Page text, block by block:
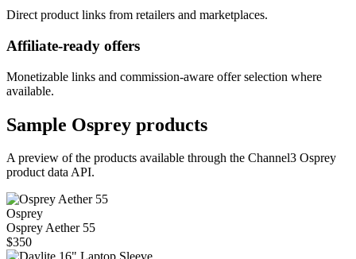
Direct product links from retailers and marketplaces.
Affiliate-ready offers
Monetizable links and commission-aware offer selection where
available.
Sample Osprey products
A preview of the products available through the Channel3 Osprey
product data API.
Osprey
Osprey Aether 55
$350